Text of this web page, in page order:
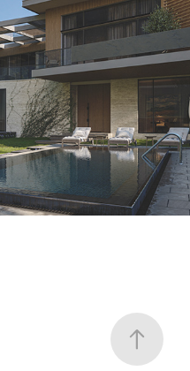
- SAGURAMO